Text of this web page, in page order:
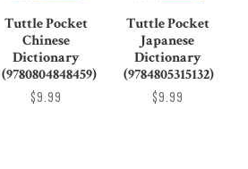
Tuttle Pocket
Chinese
Dictionary
(9780804848459)
$9.99
Tuttle Pocket
Japanese
Dictionary
(9784805315132)
$9.99